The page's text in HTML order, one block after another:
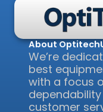
About
We’re
best
with a focus
customer